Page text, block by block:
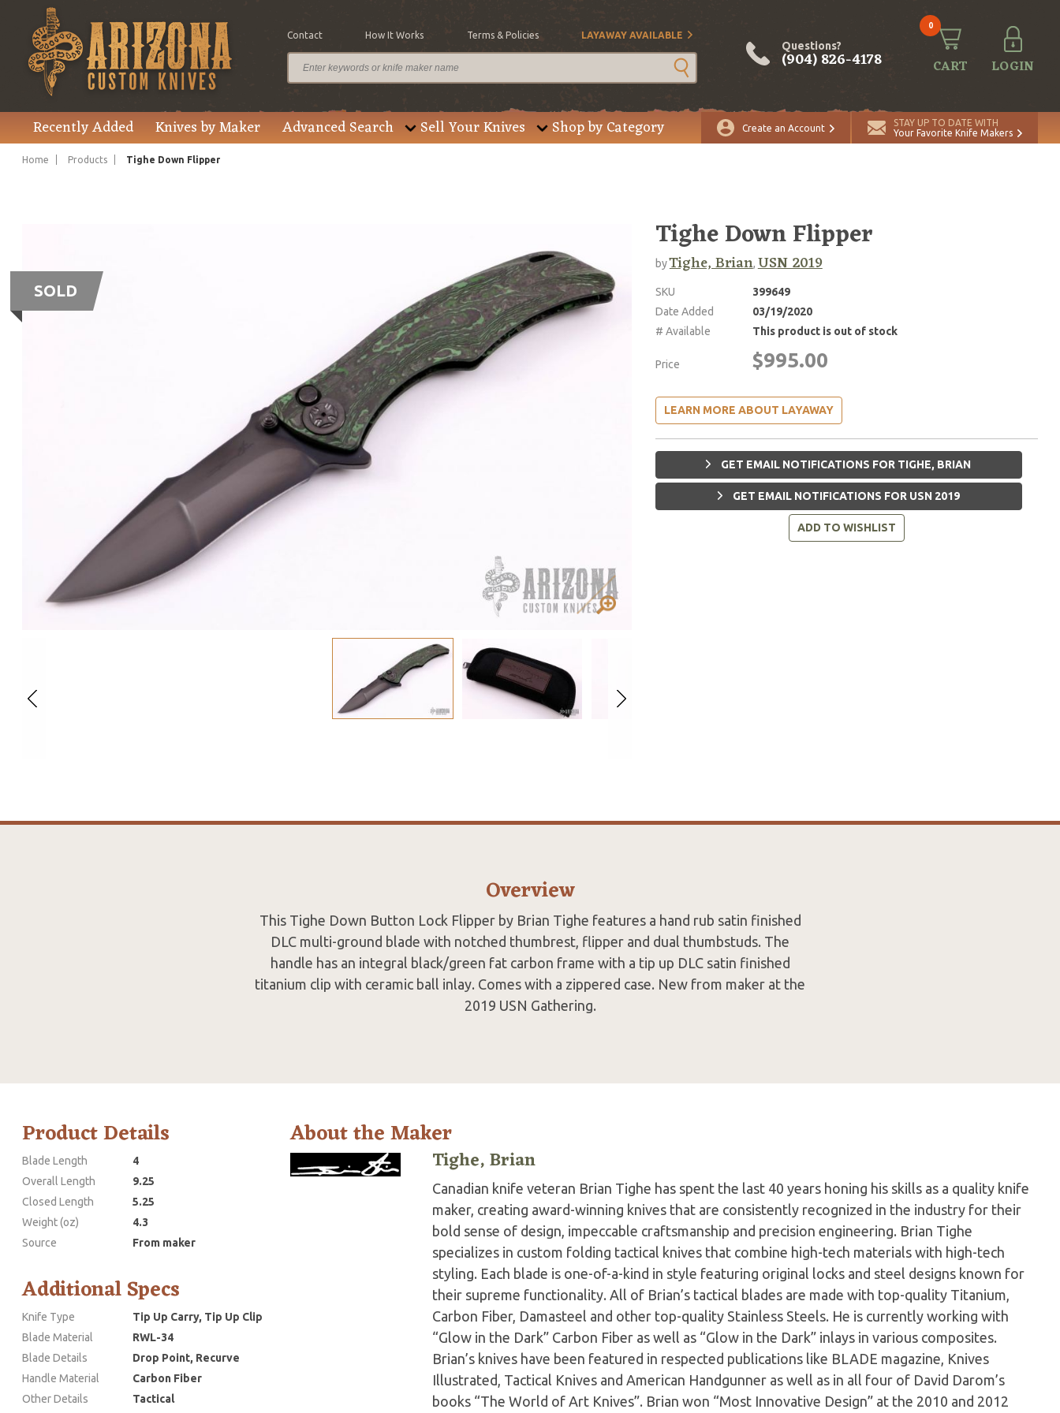
Contact How It Works Terms & Policies LAYAWAY AVAILABLE
Questions?
(904) 826-4178
0
CART LOGIN
Recently Added Knives by Maker Advanced Search Sell Your Knives Shop by Category Create an Account
STAY UP TO DATE WITH
Your Favorite Knife Makers
Home Products Tighe Down Flipper
SOLD
Tighe Down Flipper
byTighe, Brian, USN 2019
SKU
399649
Date Added
03/19/2020
# Available
This product is out of stock
Price $995.00
LEARN MORE ABOUT LAYAWAY
GET EMAIL NOTIFICATIONS FOR TIGHE, BRIAN
GET EMAIL NOTIFICATIONS FOR USN 2019
ADD TO WISHLIST
Overview
This Tighe Down Button Lock Flipper by Brian Tighe features a hand rub satin finished
DLC multi-ground blade with notched thumbrest, flipper and dual thumbstuds. The
handle has an integral black/green fat carbon frame with a tip up DLC satin finished
titanium clip with ceramic ball inlay. Comes with a zippered case. New from maker at the
2019 USN Gathering.
Product Details
Blade Length
4
Overall Length
9.25
Closed Length
5.25
Weight (oz)
4.3
Source
From maker
Additional Specs
Knife Type
Tip Up Carry, Tip Up Clip
Blade Material
RWL-34
Blade Details
Drop Point, Recurve
Handle Material
Carbon Fiber
Other Details
Tactical
About the Maker
Tighe, Brian
Canadian knife veteran Brian Tighe has spent the last 40 years honing his skills as a quality knife
maker, creating award-winning knives that are consistently recognized in the industry for their
bold sense of design, impeccable craftsmanship and precision engineering. Brian Tighe
specializes in custom folding tactical knives that combine high-tech materials with high-tech
styling. Each blade is one-of-a-kind in style featuring original locks and steel designs known for
their supreme functionality. All of Brian’s tactical blades are made with top-quality Titanium,
Carbon Fiber, Damasteel and other top-quality Stainless Steels. He is currently working with
“Glow in the Dark” Carbon Fiber as well as “Glow in the Dark” inlays in various composites.
Brian’s knives have been featured in respected publications like BLADE magazine, Knives
Illustrated, Tactical Knives and American Handgunner as well as in all four of David Darom’s
books “The World of Art Knives”. Brian won “Most Innovative Design” at the 2010 and 2012